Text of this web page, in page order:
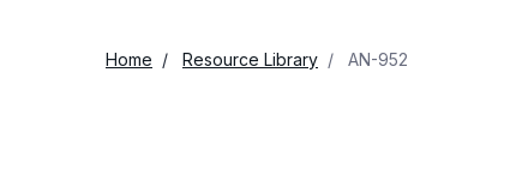
Home Resource Library AN-952